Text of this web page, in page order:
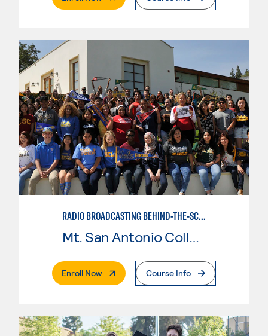
RADIO BROADCASTING BEHIND-THE-SCENES
Mt. San Antonio College
Enroll Now. External PageCourse Info